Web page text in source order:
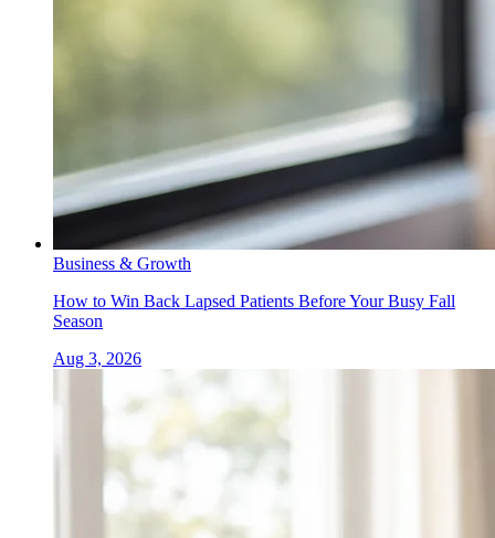
Business & Growth
How to Win Back Lapsed Patients Before Your Busy Fall
Season
Aug 3, 2026